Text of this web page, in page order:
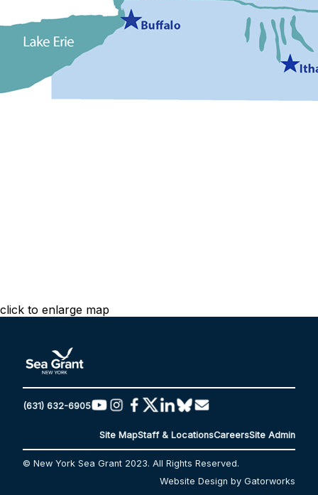
click to enlarge map
(631) 632-6905
Site MapStaff & LocationsCareersSite Admin
© New York Sea Grant 2023. All Rights Reserved.
Website Design by Gatorworks